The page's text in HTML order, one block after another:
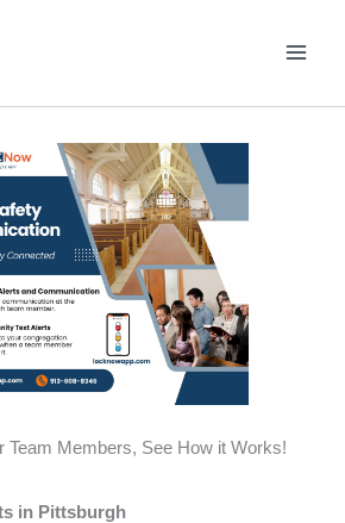
Team Members, See How it Works!
in Pittsburgh